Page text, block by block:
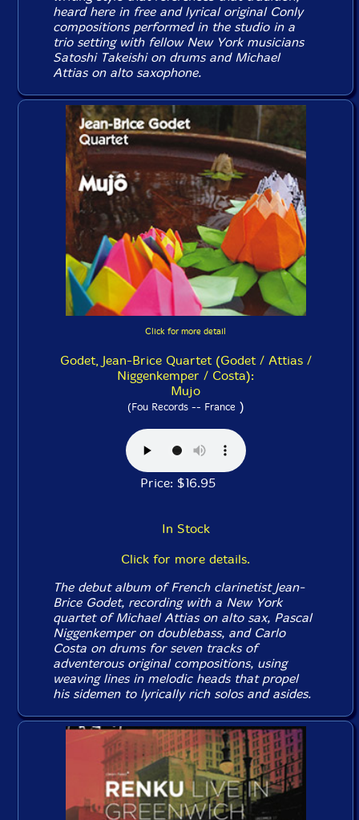
heard here in free and lyrical original Conly
compositions performed in the studio in a
trio setting with fellow New York musicians
Satoshi Takeishi on drums and Michael
Attias on alto saxophone.
Click for more detail
Godet, Jean-Brice Quartet (Godet / Attias /
Niggenkemper / Costa):
Mujo
(Fou Records -- France )
Price: $16.95
In Stock
Click for more details.
The debut album of French clarinetist Jean-
Brice Godet, recording with a New York
quartet of Michael Attias on alto sax, Pascal
Niggenkemper on doublebass, and Carlo
Costa on drums for seven tracks of
adventerous original compositions, using
weaving lines in melodic heads that propel
his sidemen to lyrically rich solos and asides.